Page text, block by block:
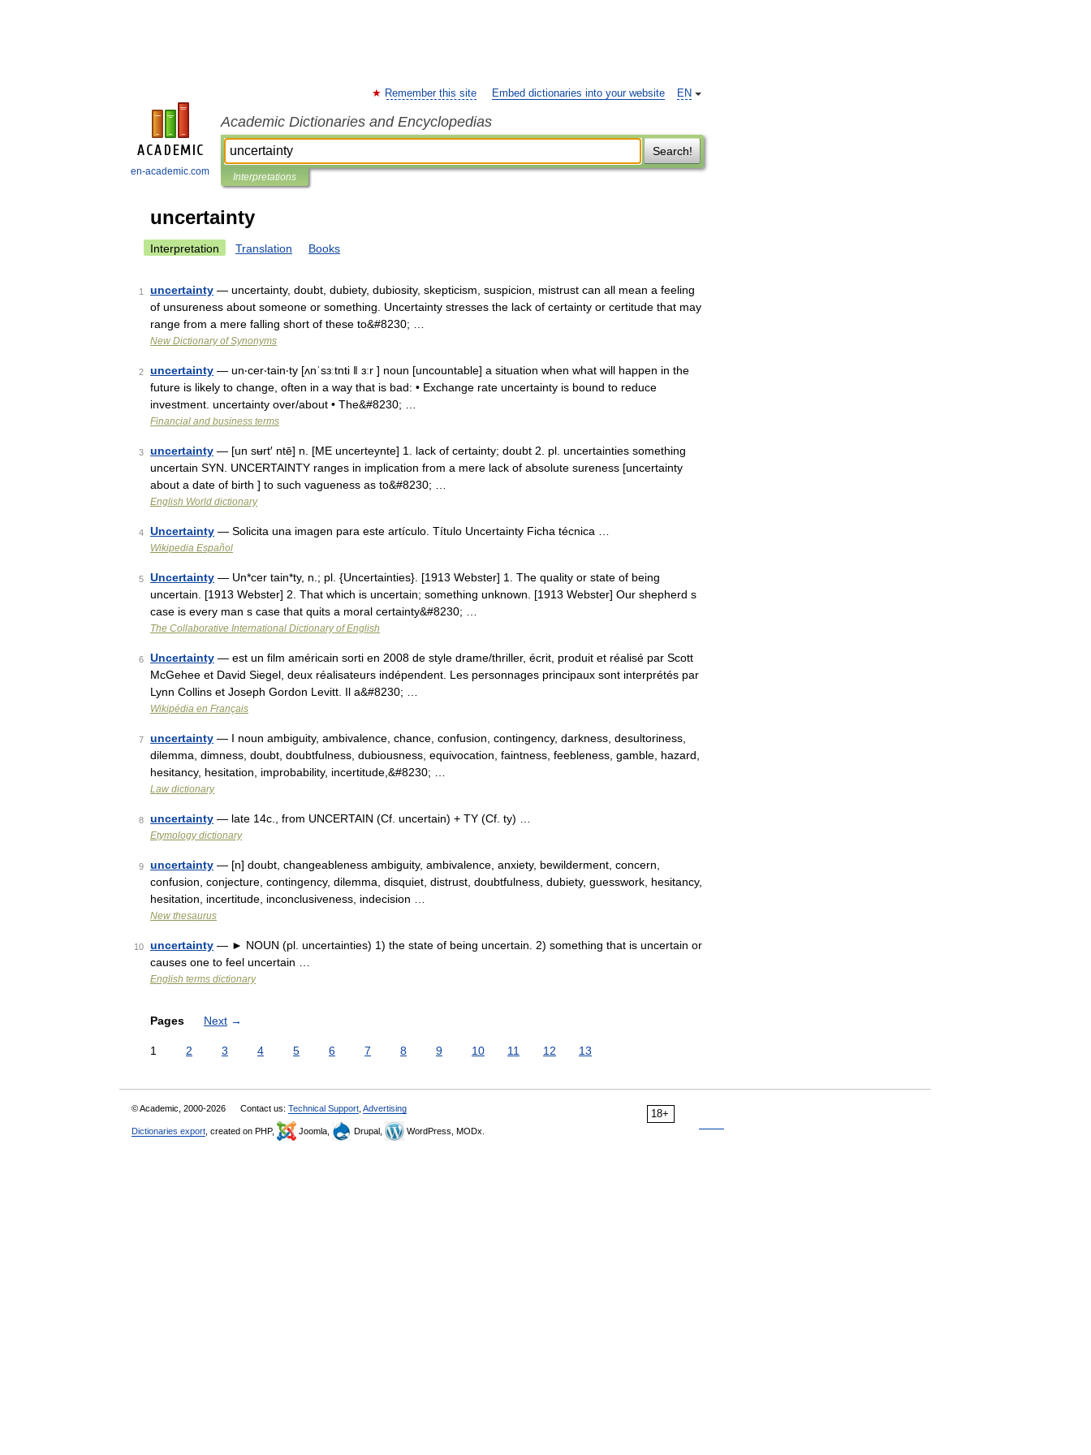
en-academic.com
EN
Remember this site Embed dictionaries into your website
Academic Dictionaries and Encyclopedias
Search!
Interpretations
uncertainty
Interpretation Translation Books
1 uncertainty — uncertainty, doubt, dubiety, dubiosity, skepticism, suspicion, mistrust can all mean a feeling
of unsureness about someone or something. Uncertainty stresses the lack of certainty or certitude that may
range from a mere falling short of these to&#8230; …
New Dictionary of Synonyms
2 uncertainty — un‧cer‧tain‧ty [ʌnˈsɜːtnti ǁ ɜːr ] noun [uncountable] a situation when what will happen in the
future is likely to change, often in a way that is bad: • Exchange rate uncertainty is bound to reduce
investment. uncertainty over/​about • The&#8230; …
Financial and business terms
3 uncertainty — [un sʉrt′ ntē] n. [ME uncerteynte] 1. lack of certainty; doubt 2. pl. uncertainties something
uncertain SYN. UNCERTAINTY ranges in implication from a mere lack of absolute sureness [uncertainty
about a date of birth ] to such vagueness as to&#8230; …
English World dictionary
4 Uncertainty — Solicita una imagen para este artículo. Título Uncertainty Ficha técnica …
Wikipedia Español
5 Uncertainty — Un*cer tain*ty, n.; pl. {Uncertainties}. [1913 Webster] 1. The quality or state of being
uncertain. [1913 Webster] 2. That which is uncertain; something unknown. [1913 Webster] Our shepherd s
case is every man s case that quits a moral certainty&#8230; …
The Collaborative International Dictionary of English
6 Uncertainty — est un film américain sorti en 2008 de style drame/thriller, écrit, produit et réalisé par Scott
McGehee et David Siegel, deux réalisateurs indépendent. Les personnages principaux sont interprétés par
Lynn Collins et Joseph Gordon Levitt. Il a&#8230; …
Wikipédia en Français
7 uncertainty — I noun ambiguity, ambivalence, chance, confusion, contingency, darkness, desultoriness,
dilemma, dimness, doubt, doubtfulness, dubiousness, equivocation, faintness, feebleness, gamble, hazard,
hesitancy, hesitation, improbability, incertitude,&#8230; …
Law dictionary
8 uncertainty — late 14c., from UNCERTAIN (Cf. uncertain) + TY (Cf. ty) …
Etymology dictionary
9 uncertainty — [n] doubt, changeableness ambiguity, ambivalence, anxiety, bewilderment, concern,
confusion, conjecture, contingency, dilemma, disquiet, distrust, doubtfulness, dubiety, guesswork, hesitancy,
hesitation, incertitude, inconclusiveness, indecision …
New thesaurus
10 uncertainty — ► NOUN (pl. uncertainties) 1) the state of being uncertain. 2) something that is uncertain or
causes one to feel uncertain …
English terms dictionary
Pages Next →
1 2 3 4 5 6 7 8 9 10 11 12 13
18+
© Academic, 2000-2026 Contact us: Technical Support Advertising
Dictionaries export , created on PHP, Joomla, Drupal, WordPress, MODx.